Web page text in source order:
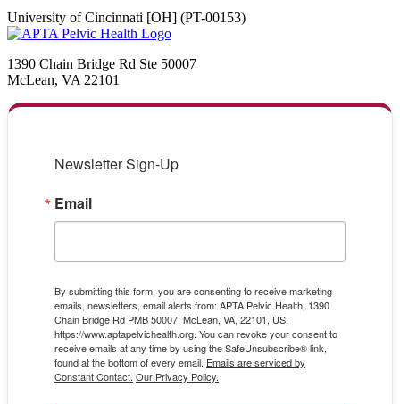
University of Cincinnati [OH] (PT-00153)
1390 Chain Bridge Rd Ste 50007
McLean, VA 22101
Newsletter Sign-Up
Email
By submitting this form, you are consenting to receive marketing
emails, newsletters, email alerts from: APTA Pelvic Health, 1390
Chain Bridge Rd PMB 50007, McLean, VA, 22101, US,
https://www.aptapelvichealth.org. You can revoke your consent to
receive emails at any time by using the SafeUnsubscribe® link,
found at the bottom of every email. Emails are serviced by
Constant Contact. Our Privacy Policy.